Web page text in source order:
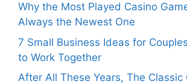
Why the Most Played Casino
Always the Newest One
7 Small Business Ideas for
to Work Together
After All These Years, The Classic